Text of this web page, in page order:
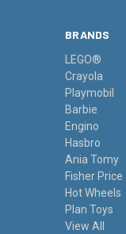
BRANDS
LEGO®
Crayola
Playmobil
Barbie
Engino
Hasbro
Ania Tomy
Fisher Price
Hot Wheels
Plan Toys
View All